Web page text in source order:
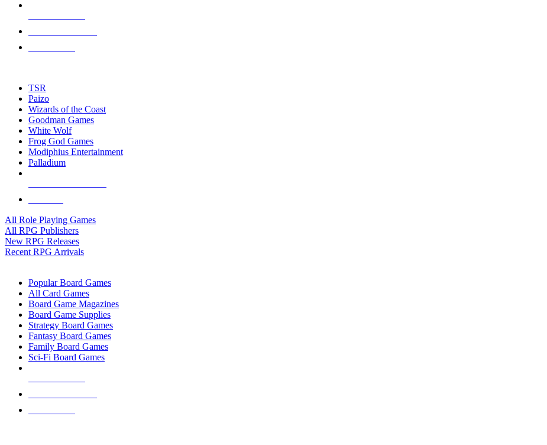
touch
TSR
Paizo
Wizards of the Coast
Goodman Games
White Wolf
Frog God Games
Modiphius Entertainment
Palladium
All Role Playing Games
All RPG Publishers
New RPG Releases
Recent RPG Arrivals
Popular Board Games
All Card Games
Board Game Magazines
Board Game Supplies
Strategy Board Games
Fantasy Board Games
Family Board Games
Sci-Fi Board Games